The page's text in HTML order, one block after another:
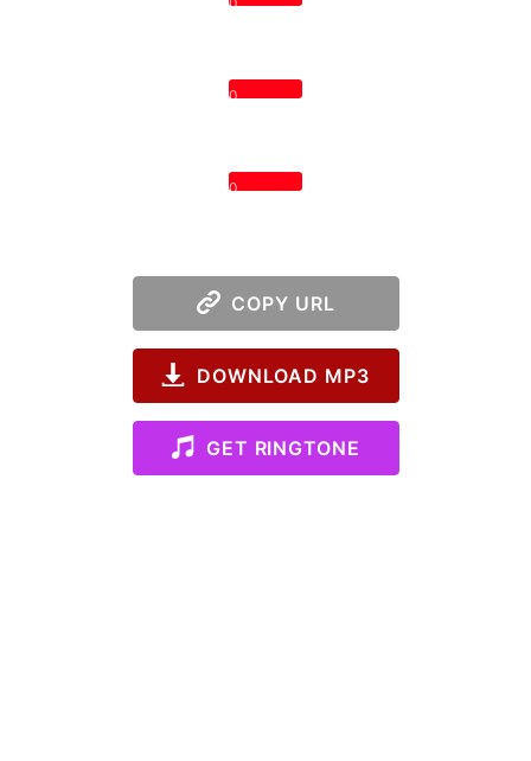
0
0
COPY URL
DOWNLOAD MP3
GET RINGTONE